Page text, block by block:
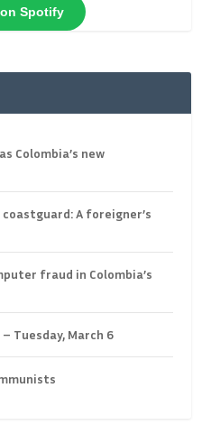
Spotify
Colombia’s new
A foreigner’s
fraud in Colombia’s
Tuesday, March 6